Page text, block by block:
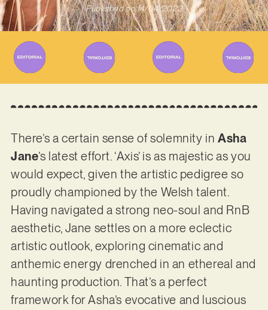
Published on 14/04/2023
There’s a certain sense of solemnity in Asha
Jane’s latest effort. ‘Axis’ is as majestic as you
would expect, given the artistic pedigree so
proudly championed by the Welsh talent.
Having navigated a strong neo-soul and RnB
aesthetic, Jane settles on a more eclectic
artistic outlook, exploring cinematic and
anthemic energy drenched in an ethereal and
haunting production. That’s a perfect
framework for Asha’s evocative and luscious